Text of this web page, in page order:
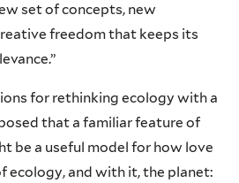
set of concepts, new
freedom that keeps its
for rethinking ecology with a
that a familiar feature of
be a useful model for how love
ecology, and with it, the planet: